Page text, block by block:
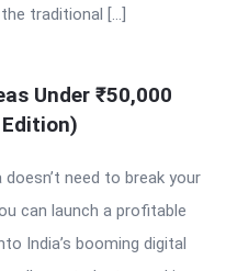
traditional […]
Under ₹50,000
need to break your
can launch a profitable
India’s booming digital